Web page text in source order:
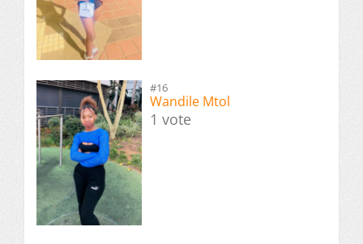
#16
Wandile Mtol
1 vote